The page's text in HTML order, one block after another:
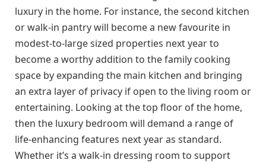
luxury in the home. For instance, the second kitchen
or walk-in pantry will become a new favourite in
modest-to-large sized properties next year to
become a worthy addition to the family cooking
space by expanding the main kitchen and bringing
an extra layer of privacy if open to the living room or
entertaining. Looking at the top floor of the home,
then the luxury bedroom will demand a range of
life-enhancing features next year as standard.
Whether it’s a walk-in dressing room to support